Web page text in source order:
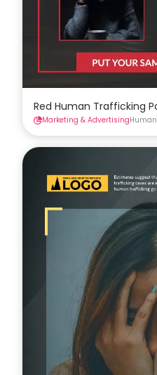
Red Human Trafficking
Marketing & Advertising